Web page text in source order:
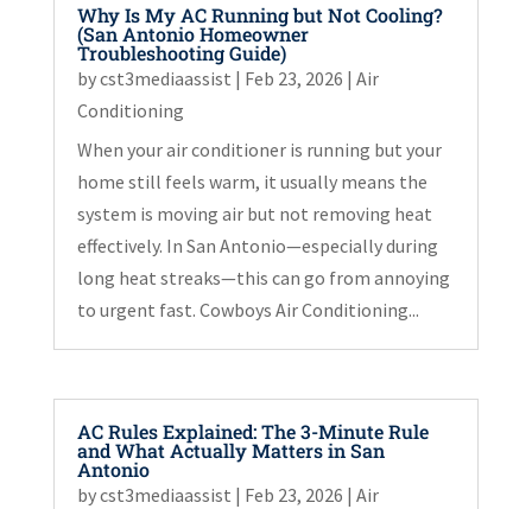
Why Is My AC Running but Not Cooling?
(San Antonio Homeowner
Troubleshooting Guide)
bycst3mediaassist | Feb 23, 2026 | Air
Conditioning
When your air conditioner is running but your
home still feels warm, it usually means the
system is moving air but not removing heat
effectively. In San Antonio—especially during
long heat streaks—this can go from annoying
to urgent fast. Cowboys Air Conditioning...
AC Rules Explained: The 3-Minute Rule
and What Actually Matters in San
Antonio
bycst3mediaassist | Feb 23, 2026 | Air